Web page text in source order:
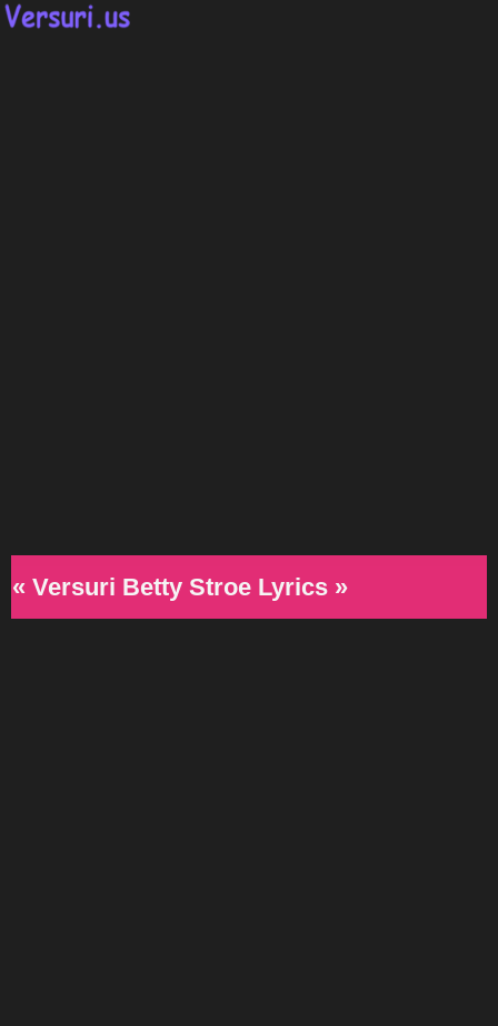
« Versuri Betty Stroe Lyrics »